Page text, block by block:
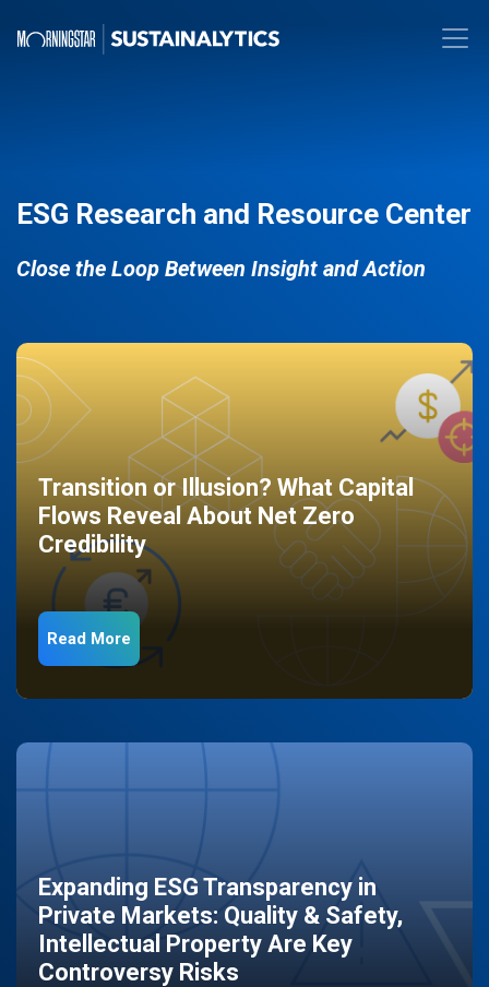
ESG Research and Resource Center
Close the Loop Between Insight and Action
Transition or Illusion? What Capital
Flows Reveal About Net Zero
Credibility
Read More
Expanding ESG Transparency in
Private Markets: Quality & Safety,
Intellectual Property Are Key
Controversy Risks